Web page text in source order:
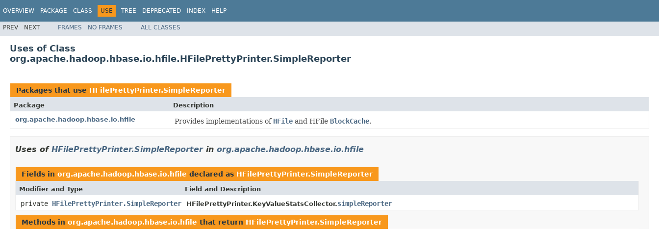
OVERVIEW PACKAGE CLASS USE TREE DEPRECATED INDEX HELP
PREV NEXT FRAMES NO FRAMES ALL CLASSES
Uses of Class
org.apache.hadoop.hbase.io.hfile.HFilePrettyPrinter.SimpleReporter
Packages that use HFilePrettyPrinter.SimpleReporter
Package
Description
org.apache.hadoop.hbase.io.hfile
Provides implementations of HFile and HFile BlockCache.
Uses of HFilePrettyPrinter.SimpleReporterin org.apache.hadoop.hbase.io.hfile
Fields in org.apache.hadoop.hbase.io.hfile declared as HFilePrettyPrinter.SimpleReporter
Modifier and Type Field and Description
private HFilePrettyPrinter.SimpleReporter HFilePrettyPrinter.KeyValueStatsCollector.simpleReporter
Methods in org.apache.hadoop.hbase.io.hfile that return HFilePrettyPrinter.SimpleReporter